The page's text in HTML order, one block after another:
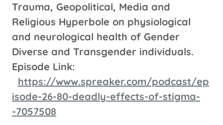
Trauma, Geopolitical, Media and
Religious Hyperbole on physiological
and neurological health of Gender
Diverse and Transgender individuals.
Episode Link:
https://www.spreaker.com/podcast/ep
isode-26-80-deadly-effects-of-stigma-
-7057508